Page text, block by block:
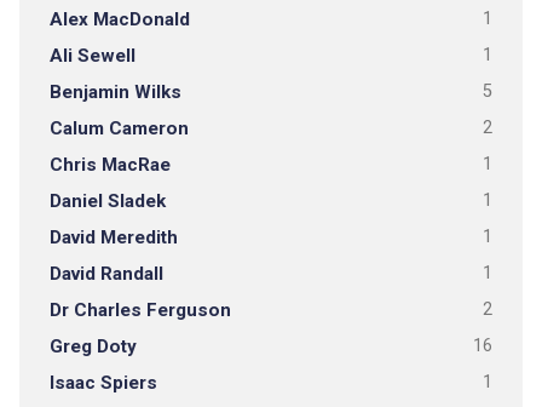
Alex MacDonald 1
Ali Sewell 1
Benjamin Wilks 5
Calum Cameron 2
Chris MacRae 1
Daniel Sladek 1
David Meredith 1
David Randall 1
Dr Charles Ferguson 2
Greg Doty 16
Isaac Spiers 1